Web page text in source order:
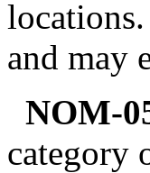
and may
NOM-
category